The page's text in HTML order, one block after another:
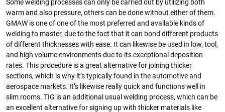
Some welding processes can only be carried out by utilizing both
warm and also pressure, others can be done without either of them.
GMAW is one of one of the most preferred and available kinds of
welding to master, due to the fact that it can bond different products
of different thicknesses with ease. It can likewise be used in low, tool,
and high volume environments due to its exceptional deposition
rates. This procedure is a great alternative for joining thicker
sections, which is why it’s typically found in the automotive and
aerospace markets. It’s likewise really quick and functions well in
slim rooms. TIG is an additional usual welding process, which can be
an excellent alternative for signing up with thicker materials like